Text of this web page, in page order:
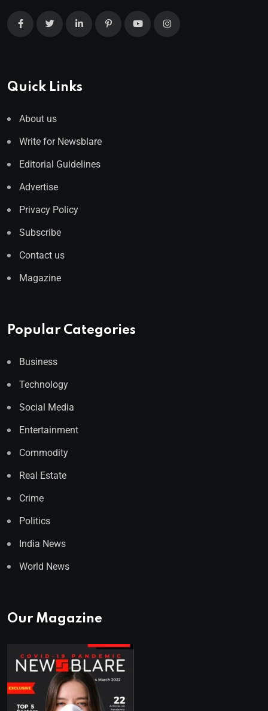
Quick Links
About us
Write for Newsblare
Editorial Guidelines
Advertise
Privacy Policy
Subscribe
Contact us
Magazine
Popular Categories
Business
Technology
Social Media
Entertainment
Commodity
Real Estate
Crime
Politics
India News
World News
Our Magazine